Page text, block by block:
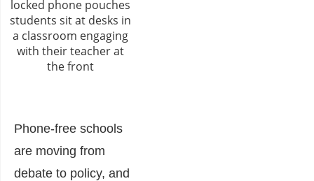
Phone-free schools
are moving from
debate to policy, and